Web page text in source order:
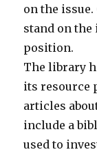
on the
stand on the
position.
The library
its resource
articles
include a
used to